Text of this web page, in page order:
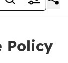
Policy